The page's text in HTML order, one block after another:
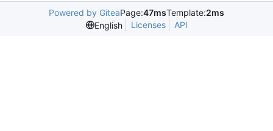
Powered by GiteaPage:47msTemplate:2ms
English
Licenses API